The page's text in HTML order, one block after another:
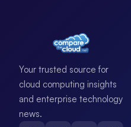
Your trusted source for
cloud computing insights
and enterprise technology
news.